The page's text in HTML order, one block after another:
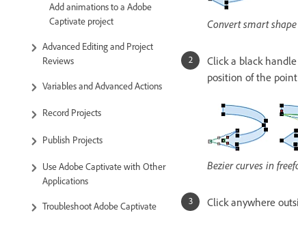
Add animations to a Adobe
Captivate project
Advanced Editing and Project
Reviews
Variables and Advanced Actions
Record Projects
Publish Projects
Use Adobe Captivate with Other
Applications
Troubleshoot Adobe Captivate
Convert smart
Click a black
position of the
Bezier curves in
Click anywhere